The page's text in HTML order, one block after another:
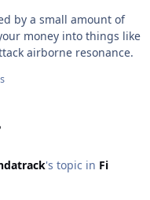
by a small amount of
money into things like
airborne resonance.
's topic in Fi